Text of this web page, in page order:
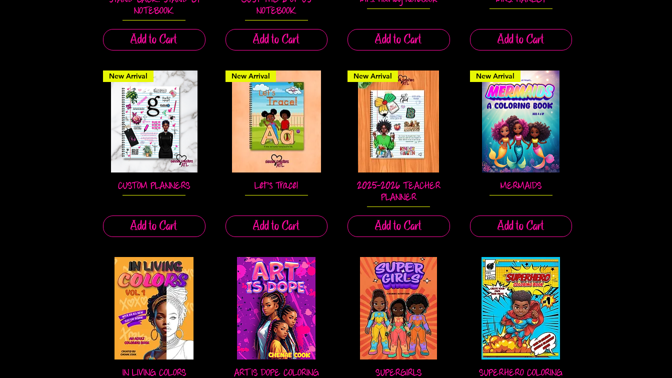
NOTEBOOK
Add to Cart
NOTEBOOK
Add to Cart Add to Cart Add to Cart
Quick View
New Arrival
CUSTOM PLANNERS
Add to Cart
Quick View
New Arrival
Let's Trace!
Add to Cart
Quick View
New Arrival
2025-2026 TEACHER
PLANNER
Add to Cart
Quick View
New Arrival
MERMAIDS
Add to Cart
Quick View
IN LIVING COLORS Quick View
ART IS DOPE COLORING
Quick View
SUPERGIRLS Quick View
SUPERHERO COLORING